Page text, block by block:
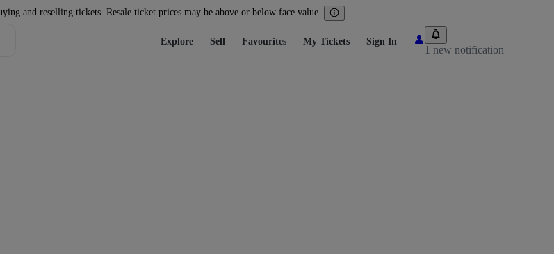
and reselling tickets. Resale ticket prices may be above or below face value.
Explore Sell Favourites My Tickets Sign In
1 new notification